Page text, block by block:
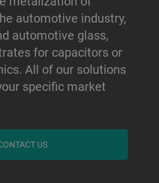
automotive industry,
automotive glass,
for capacitors or
All of our solutions
specific market
US